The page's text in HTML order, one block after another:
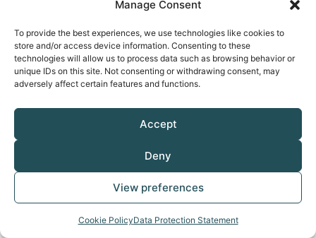
Manage Consent
To provide the best experiences, we use technologies like cookies to
store and/or access device information. Consenting to these
technologies will allow us to process data such as browsing behavior or
unique IDs on this site. Not consenting or withdrawing consent, may
adversely affect certain features and functions.
Accept
Deny
View preferences
Cookie PolicyData Protection Statement
ACCESSIBILITY STATEMENT
CRO NO.: 249267 - REGISTERED CHARITY NO.: 20034696 -
CHY NO: 12089